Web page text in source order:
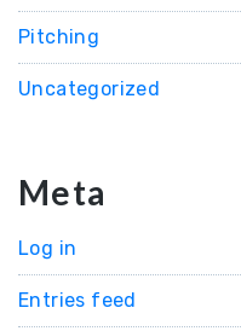
Pitching
Uncategorized
Meta
Log in
Entries feed